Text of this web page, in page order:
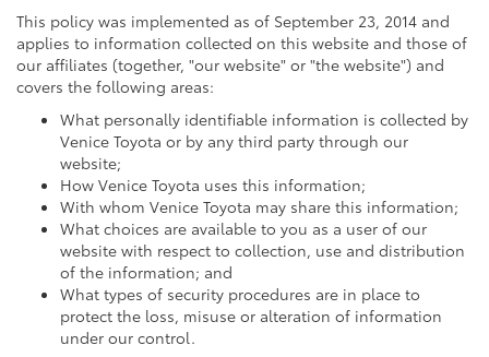
This policy was implemented as of September 23, 2014 and
applies to information collected on this website and those of
our affiliates (together, "our website" or "the website") and
covers the following areas:
What personally identifiable information is collected by
Venice Toyota or by any third party through our
website;
How Venice Toyota uses this information;
With whom Venice Toyota may share this information;
What choices are available to you as a user of our
website with respect to collection, use and distribution
of the information; and
What types of security procedures are in place to
protect the loss, misuse or alteration of information
under our control.